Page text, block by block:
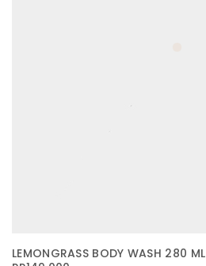
LEMONGRASS BODY WASH 280 ML